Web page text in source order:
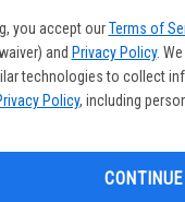
you accept our Terms of
and Privacy Policy.
technologies to collect
Policy, including
CONTINUE
Jonyce O’Neill stated of
more reserved, overall the
not had an opportunity